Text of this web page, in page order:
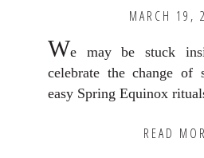
MARCH 19,
We may be stuck
celebrate the change of
easy Spring Equinox
READ